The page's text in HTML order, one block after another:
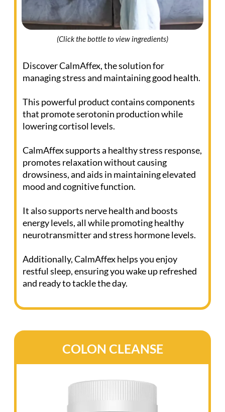
(Click the bottle to view ingredients)
Discover CalmAffex, the solution for
that promote serotonin production while
lowering cortisol levels.
promotes relaxation without causing
mood and cognitive function.